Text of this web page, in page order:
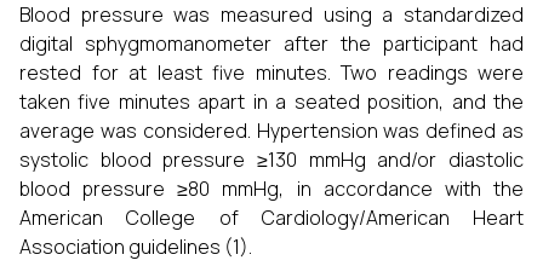
Blood pressure was measured using a standardized
digital sphygmomanometer after the participant had
rested for at least five minutes. Two readings were
taken five minutes apart in a seated position, and the
average was considered. Hypertension was defined as
systolic blood pressure ≥130 mmHg and/or diastolic
blood pressure ≥80 mmHg, in accordance with the
American College of Cardiology/American Heart
Association guidelines (1).